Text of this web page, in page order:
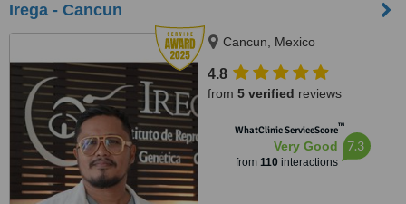
Irega - Cancun
Cancun, Mexico
4.8
from 5 verified reviews
WhatClinic ServiceScore™
Very Good
from 110interactions
7.3